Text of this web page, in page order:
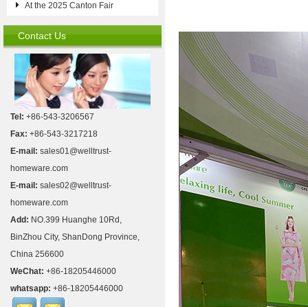
At the 2025 Canton Fair
Contact Us
Tel: +86-543-3206567
Fax: +86-543-3217218
E-mail: sales01@welltrust-
homeware.com
E-mail: sales02@welltrust-
homeware.com
Add: NO.399 Huanghe 10Rd,
BinZhou City, ShanDong Province,
China 256600
WeChat: +86-18205446000
whatsapp: +86-18205446000